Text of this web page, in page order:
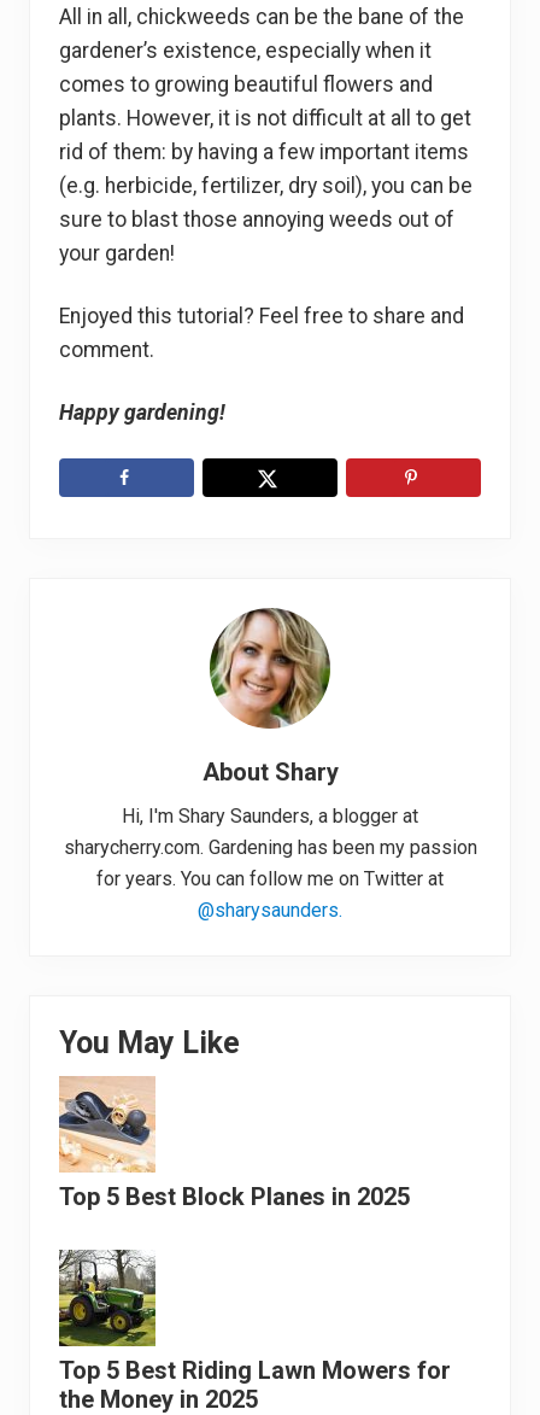
All in all, chickweeds can be the bane of the
gardener’s existence, especially when it
comes to growing beautiful flowers and
plants. However, it is not difficult at all to get
rid of them: by having a few important items
(e.g. herbicide, fertilizer, dry soil), you can be
sure to blast those annoying weeds out of
your garden!
Enjoyed this tutorial? Feel free to share and
comment.
Happy gardening!
About Shary
Hi, I'm Shary Saunders, a blogger at
sharycherry.com. Gardening has been my passion
for years. You can follow me on Twitter at
@sharysaunders.
You May Like
Top 5 Best Block Planes in 2025
Top 5 Best Riding Lawn Mowers for
the Money in 2025